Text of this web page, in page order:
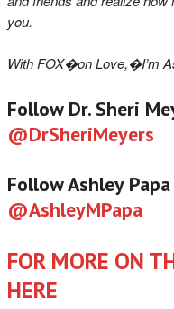
you.
With FOX�on Love,�I’m
Follow Dr. Sheri
@DrSheriMeyers
Follow Ashley
@AshleyMPapa
FOR MORE ON
HERE